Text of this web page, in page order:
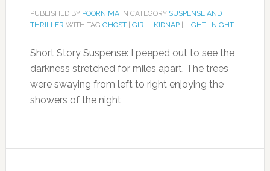
PUBLISHED BY POORNIMAIN CATEGORY SUSPENSE AND
THRILLER WITH TAG GHOST| GIRL| KIDNAP| LIGHT| NIGHT
Short Story Suspense: I peeped out to see the
darkness stretched for miles apart. The trees
were swaying from left to right enjoying the
showers of the night